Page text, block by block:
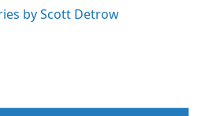
by Scott Detrow